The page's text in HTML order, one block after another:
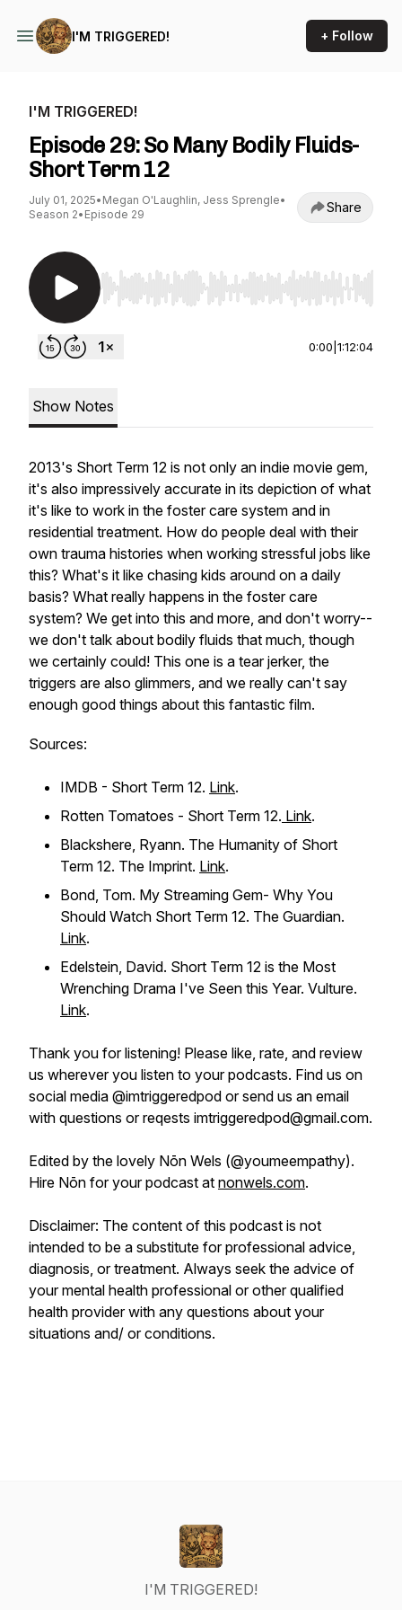
I'M TRIGGERED! + Follow
I'M TRIGGERED!
Episode 29: So Many Bodily Fluids-
Short Term 12
July 01, 2025• Megan O'Laughlin, Jess Sprengle•
Season 2• Episode 29 Share
Use Left/Right to seek, Home/End to jump to
0:00 1:12:04
Show Notes
2013's Short Term 12 is not only an indie movie gem,
it's also impressively accurate in its depiction of what
it's like to work in the foster care system and in
residential treatment. How do people deal with their
own trauma histories when working stressful jobs like
this? What's it like chasing kids around on a daily
basis? What really happens in the foster care
system? We get into this and more, and don't worry--
we don't talk about bodily fluids that much, though
we certainly could! This one is a tear jerker, the
triggers are also glimmers, and we really can't say
enough good things about this fantastic film.
Sources:
IMDB - Short Term 12. Link.
Rotten Tomatoes - Short Term 12. Link.
Blackshere, Ryann. The Humanity of Short
Term 12. The Imprint. Link.
Bond, Tom. My Streaming Gem- Why You
Should Watch Short Term 12. The Guardian.
Link.
Edelstein, David. Short Term 12 is the Most
Wrenching Drama I've Seen this Year. Vulture.
Link.
Thank you for listening! Please like, rate, and review
us wherever you listen to your podcasts. Find us on
social media @imtriggeredpod or send us an email
with questions or reqests imtriggeredpod@gmail.com.
Edited by the lovely Nōn Wels (@youmeempathy).
Hire Nōn for your podcast at nonwels.com.
Disclaimer: The content of this podcast is not
intended to be a substitute for professional advice,
diagnosis, or treatment. Always seek the advice of
your mental health professional or other qualified
health provider with any questions about your
situations and/ or conditions.
I'M TRIGGERED!